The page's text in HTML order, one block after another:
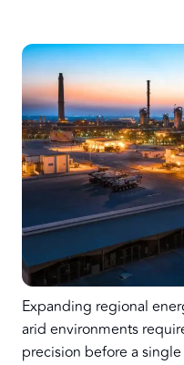
Expanding regional
arid environments
precision before a